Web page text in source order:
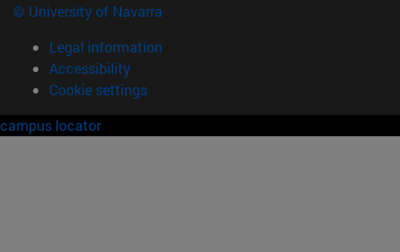
© University of Navarra
Legal information
Accessibility
Cookie settings
campus locator